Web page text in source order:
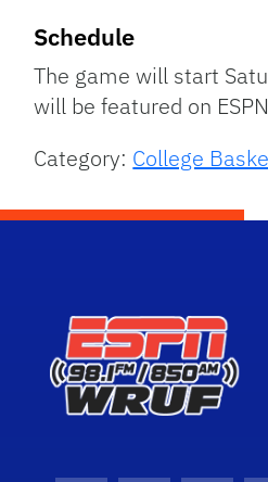
Schedule
The game will start
will be featured on
Category: College